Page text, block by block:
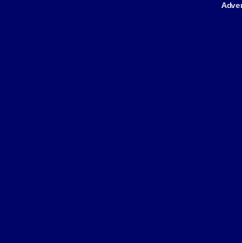
Everything You Need to